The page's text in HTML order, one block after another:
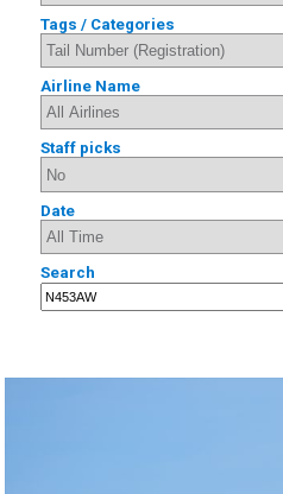
Tags / Categories
Airline Name
Staff picks
Date
Search